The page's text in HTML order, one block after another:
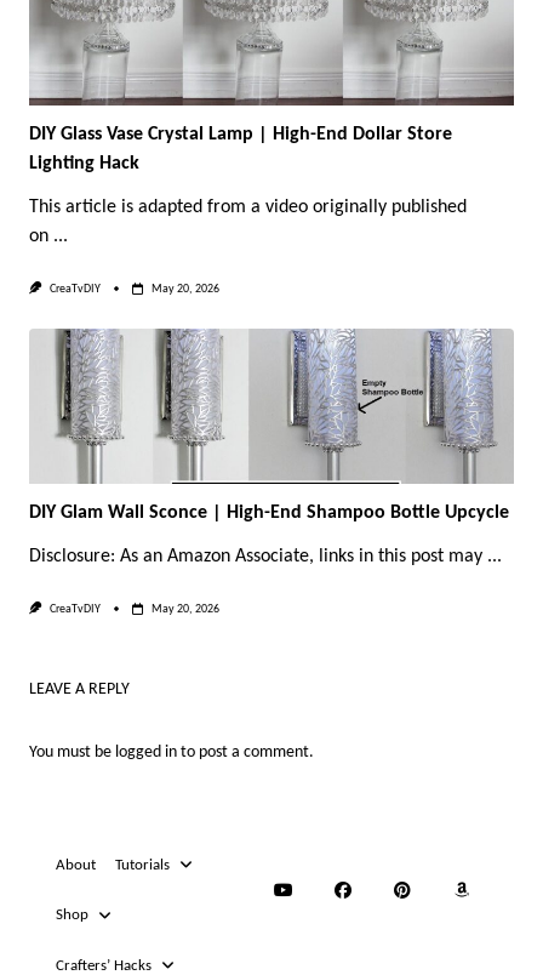
DIY Glass Vase Crystal Lamp | High-End Dollar Store
Lighting Hack
This article is adapted from a video originally published
on ...
CreaTvDIY May 20, 2026
DIY Glam Wall Sconce | High-End Shampoo Bottle Upcycle
Disclosure: As an Amazon Associate, links in this post may ...
CreaTvDIY May 20, 2026
LEAVE A REPLY
You must be logged in to post a comment.
About Tutorials
Shop
Crafters’ Hacks